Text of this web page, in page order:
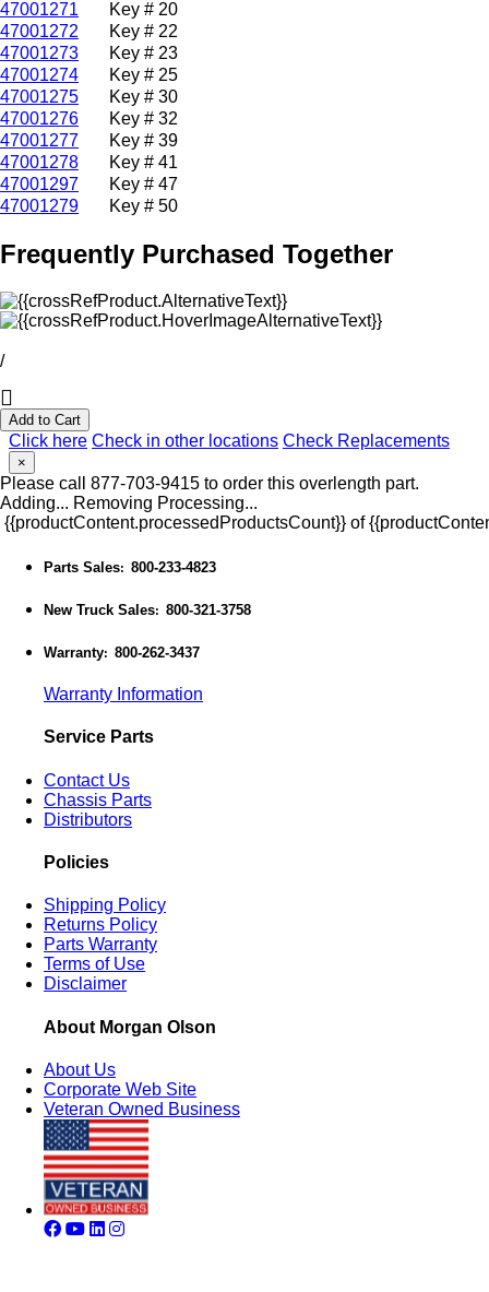
47001271
Key # 20
47001272
Key # 22
47001273
Key # 23
47001274
Key # 25
47001275
Key # 30
47001276
Key # 32
47001277
Key # 39
47001278
Key # 41
47001297
Key # 47
47001279
Key # 50
Frequently Purchased Together
/
Add to Cart
Click here Check in other locations Check Replacements
×
Please call 877-703-9415 to order this overlength part.
Adding... Removing Processing...
{{productContent.processedProductsCount}} of
Parts Sales: 800-233-4823
New Truck Sales: 800-321-3758
Warranty: 800-262-3437
Warranty Information
Service Parts
Contact Us
Chassis Parts
Distributors
Policies
Shipping Policy
Returns Policy
Parts Warranty
Terms of Use
Disclaimer
About Morgan Olson
About Us
Corporate Web Site
Veteran Owned Business